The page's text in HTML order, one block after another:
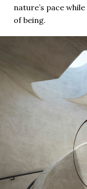
nature’s pace
of being.